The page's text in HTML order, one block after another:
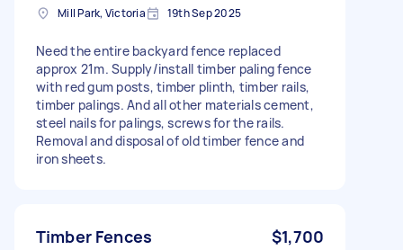
Mill Park, Victoria 19th Sep 2025
Need the entire backyard fence replaced
approx 21m. Supply/install timber paling fence
with red gum posts, timber plinth, timber rails,
timber palings. And all other materials cement,
steel nails for palings, screws for the rails.
Removal and disposal of old timber fence and
iron sheets.
Timber Fences $1,700